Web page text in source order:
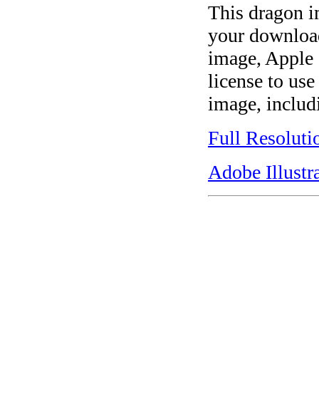
This dragon
your
image, Apple
license to
image,
Full
Adobe